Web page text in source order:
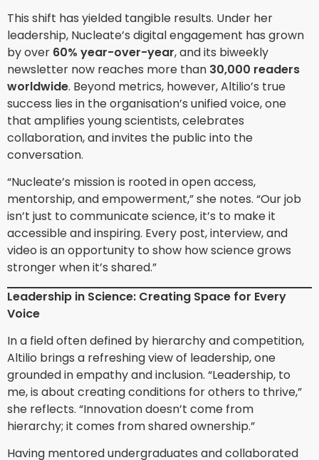
This shift has yielded tangible results. Under her
leadership, Nucleate’s digital engagement has grown
by over 60% year-over-year, and its biweekly
newsletter now reaches more than 30,000 readers
worldwide. Beyond metrics, however, Altilio’s true
success lies in the organisation’s unified voice, one
that amplifies young scientists, celebrates
collaboration, and invites the public into the
conversation.
“Nucleate’s mission is rooted in open access,
mentorship, and empowerment,” she notes. “Our job
isn’t just to communicate science, it’s to make it
accessible and inspiring. Every post, interview, and
video is an opportunity to show how science grows
stronger when it’s shared.”
Leadership in Science: Creating Space for Every
Voice
In a field often defined by hierarchy and competition,
Altilio brings a refreshing view of leadership, one
grounded in empathy and inclusion. “Leadership, to
me, is about creating conditions for others to thrive,”
she reflects. “Innovation doesn’t come from
hierarchy; it comes from shared ownership.”
Having mentored undergraduates and collaborated